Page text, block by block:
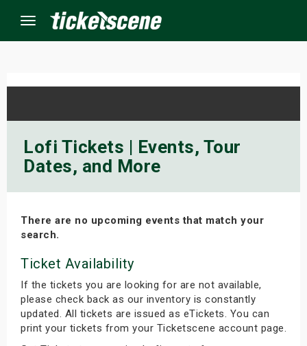
Menu
Lofi Tickets | Events, Tour
Dates, and More
There are no upcoming events that match your
search.
Ticket Availability
If the tickets you are looking for are not available,
please check back as our inventory is constantly
updated. All tickets are issued as eTickets. You can
print your tickets from your Ticketscene account page.
Events
Weekend
Weekend